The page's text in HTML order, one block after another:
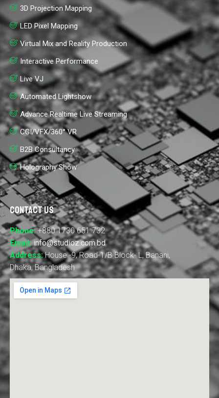
3D Projection Mapping
LED Pixel Mapping
Virtual Mix and Reality Production
Interactive Performance
Live VJ
Automated Lightshow
Advance Realtime Live Streaming
CGI/VFX/360° VR
B2B Consultancy
Holography Show
Contact Us
Phone: +880 1730 651 732
Email: info@studioz.com.bd
Address:House -9, Road-1/B Block- L, Banani,
Dhaka, Bangladesh